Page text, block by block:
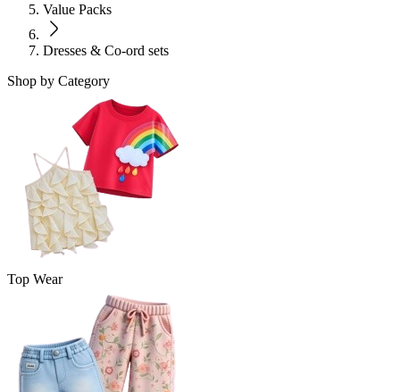
Value Packs
Dresses & Co-ord sets
Shop by Category
Top Wear